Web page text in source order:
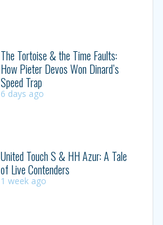
The Tortoise & the Time Faults:
How Pieter Devos Won Dinard’s
Speed Trap
6 days ago
United Touch S & HH Azur: A Tale
of Live Contenders
1 week ago